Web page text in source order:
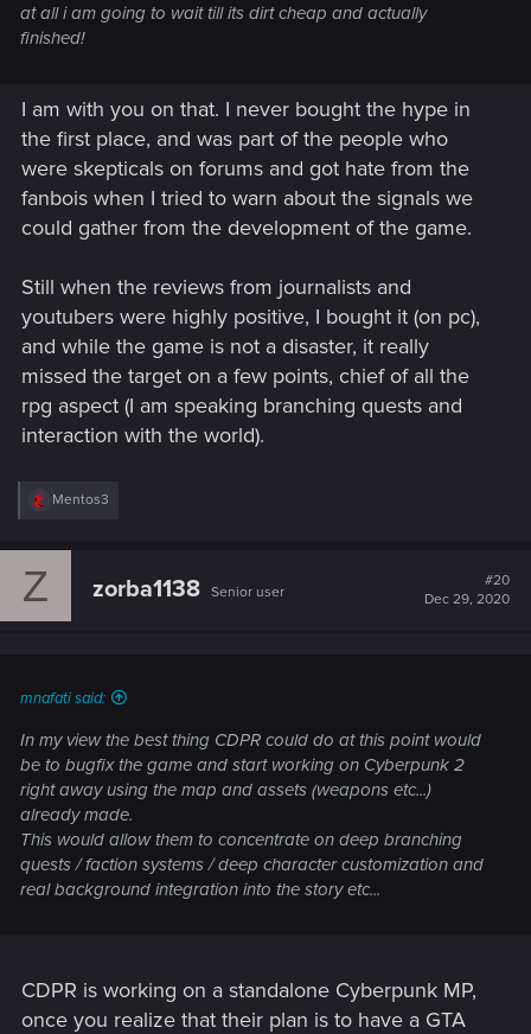
at all i am going to wait till its dirt cheap and actually
finished!
I am with you on that. I never bought the hype in
the first place, and was part of the people who
were skepticals on forums and got hate from the
fanbois when I tried to warn about the signals we
could gather from the development of the game.
Still when the reviews from journalists and
youtubers were highly positive, I bought it (on pc),
and while the game is not a disaster, it really
missed the target on a few points, chief of all the
rpg aspect (I am speaking branching quests and
interaction with the world).
R
c
Mentos3
Z zorba1138 Senior user
#20
Dec 29, 2020
mnafati said:
In my view the best thing CDPR could do at this point would
be to bugfix the game and start working on Cyberpunk 2
right away using the map and assets (weapons etc...)
already made.
This would allow them to concentrate on deep branching
quests / faction systems / deep character customization and
real background integration into the story etc...
CDPR is working on a standalone Cyberpunk MP,
once you realize that their plan is to have a GTA